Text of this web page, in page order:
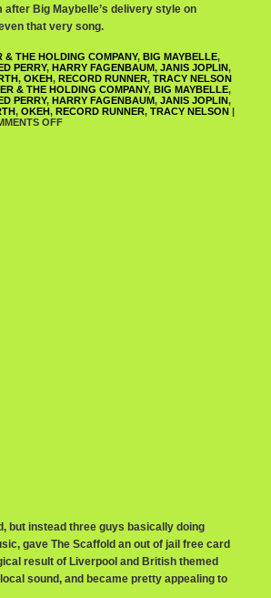
Big Maybelle’s delivery style on
that very song.
& THE HOLDING COMPANY, BIG MAYBELLE,
PERRY, HARRY FAGENBAUM, JANIS JOPLIN,
, OKEH, RECORD RUNNER, TRACY NELSON
& THE HOLDING COMPANY, BIG MAYBELLE,
PERRY, HARRY FAGENBAUM, JANIS JOPLIN,
, OKEH, RECORD RUNNER, TRACY NELSON|
OFF
but instead three guys basically doing
gave The Scaffold an out of jail free card
result of Liverpool and British themed
sound, and became pretty appealing to